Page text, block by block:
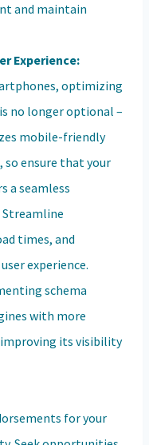
and maintain
Experience:
optimizing
no longer optional –
mobile-friendly
so ensure that your
a seamless
Streamline
times, and
experience.
schema
with more
its visibility
for your